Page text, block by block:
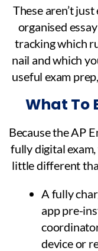
These aren’t
organised
tracking which
nail and which
useful exam
What To
Because the AP
fully digital
little different
A fully
app pre-
device or